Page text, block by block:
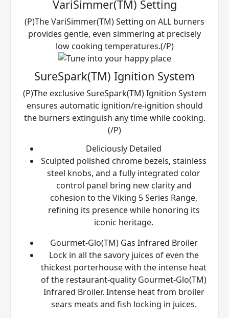
VariSimmer(TM) Setting
(P)The VariSimmer(TM) Setting on ALL burners
provides gentle, even simmering at precisely
low cooking temperatures.(/P)
SureSpark(TM) Ignition System
(P)The exclusive SureSpark(TM) Ignition System
ensures automatic ignition/re-ignition should
the burners extinguish any time while cooking.
(/P)
Deliciously Detailed
Sculpted polished chrome bezels, stainless
steel knobs, and a fully integrated color
control panel bring new clarity and
cohesion to the Viking 5 Series Range,
refining its presence while honoring its
iconic heritage.
Gourmet-Glo(TM) Gas Infrared Broiler
Lock in all the savory juices of even the
thickest porterhouse with the intense heat
of the restaurant-quality Gourmet-Glo(TM)
Infrared Broiler. Intense heat from broiler
sears meats and fish locking in juices.